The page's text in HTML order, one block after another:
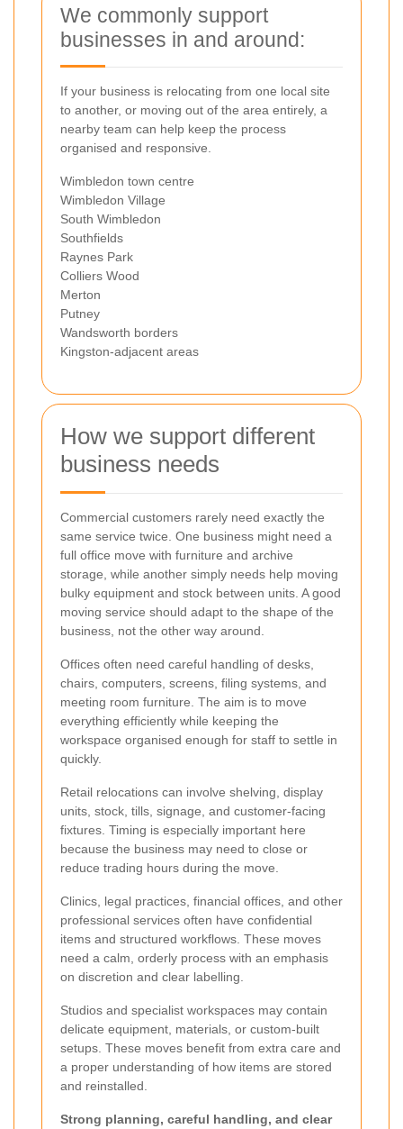
We commonly support
businesses in and around:
If your business is relocating from one local site
to another, or moving out of the area entirely, a
nearby team can help keep the process
organised and responsive.
Wimbledon town centre
Wimbledon Village
South Wimbledon
Southfields
Raynes Park
Colliers Wood
Merton
Putney
Wandsworth borders
Kingston-adjacent areas
How we support different
business needs
Commercial customers rarely need exactly the
same service twice. One business might need a
full office move with furniture and archive
storage, while another simply needs help moving
bulky equipment and stock between units. A good
moving service should adapt to the shape of the
business, not the other way around.
Offices often need careful handling of desks,
chairs, computers, screens, filing systems, and
meeting room furniture. The aim is to move
everything efficiently while keeping the
workspace organised enough for staff to settle in
quickly.
Retail relocations can involve shelving, display
units, stock, tills, signage, and customer-facing
fixtures. Timing is especially important here
because the business may need to close or
reduce trading hours during the move.
Clinics, legal practices, financial offices, and other
professional services often have confidential
items and structured workflows. These moves
need a calm, orderly process with an emphasis
on discretion and clear labelling.
Studios and specialist workspaces may contain
delicate equipment, materials, or custom-built
setups. These moves benefit from extra care and
a proper understanding of how items are stored
and reinstalled.
Strong planning, careful handling, and clear